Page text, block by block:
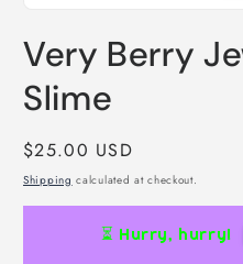
1
in
modal
Very Berry
Slime
Regular
price
$25.00 USD
Shipping calculated at checkout.
⏳ Hurry, hurry!